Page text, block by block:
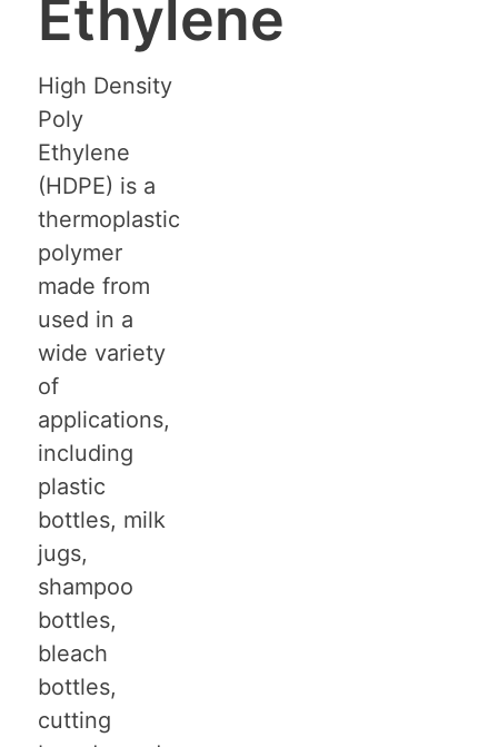
Ethylene
High Density
Poly
Ethylene
(HDPE) is a
thermoplastic
polymer
made from
used in a
wide variety
of
applications,
including
plastic
bottles, milk
jugs,
shampoo
bottles,
bleach
bottles,
cutting